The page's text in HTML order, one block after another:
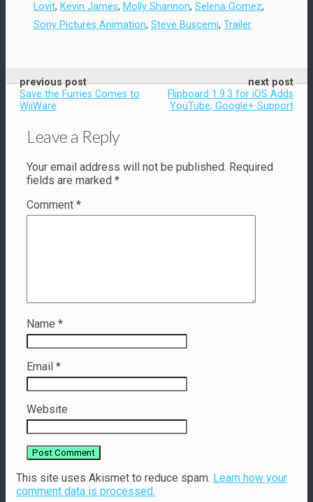
Lovit, Kevin James, Molly Shannon, Selena Gomez,
Sony Pictures Animation, Steve Buscemi, Trailer
previous post
Save the Furries Comes to
WiiWare
next post
Flipboard 1.9.3 for iOS Adds
YouTube, Google+ Support
Leave a Reply
Your email address will not be published. Required
fields are marked *
Comment *
Name *
Email *
Website
This site uses Akismet to reduce spam. Learn how your
comment data is processed.